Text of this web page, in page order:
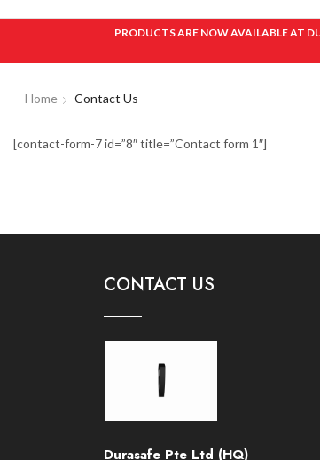
PRODUCTS ARE NOW AVAILABLE AT
Home Contact Us
[contact-form-7 id=”8″ title=”Contact form 1″]
CONTACT US
Durasafe Pte Ltd (HQ)